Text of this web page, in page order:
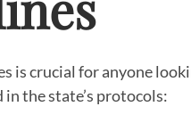
is crucial for anyone
the state’s protocols: